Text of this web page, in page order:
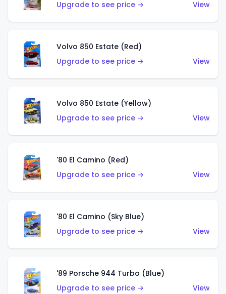
Upgrade to see price → View
Volvo 850 Estate (Red)
Upgrade to see price →
View
Volvo 850 Estate (Yellow)
Upgrade to see price →
View
'80 El Camino (Red)
Upgrade to see price →
View
'80 El Camino (Sky Blue)
Upgrade to see price →
View
'89 Porsche 944 Turbo (Blue)
Upgrade to see price →
View